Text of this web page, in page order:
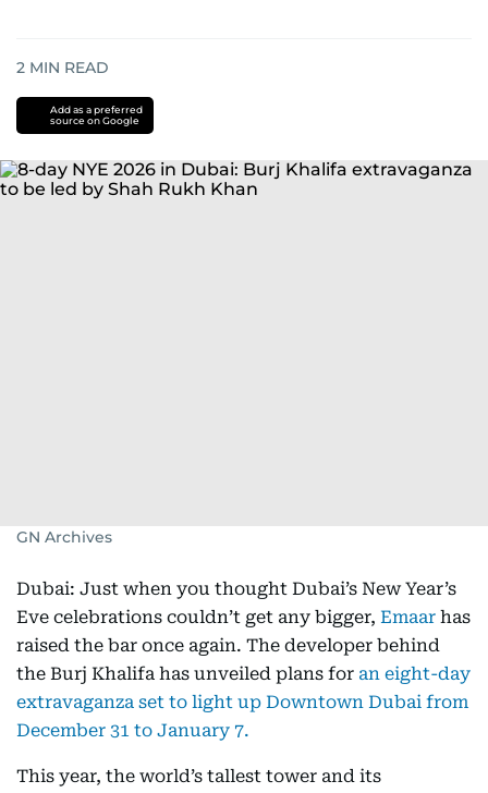
2 MIN READ
Add as a preferred
source on Google
GN Archives
Dubai: Just when you thought Dubai’s New Year’s
Eve celebrations couldn’t get any bigger, Emaar has
raised the bar once again. The developer behind
the Burj Khalifa has unveiled plans for an eight-day
extravaganza set to light up Downtown Dubai from
December 31 to January 7.
This year, the world’s tallest tower and its